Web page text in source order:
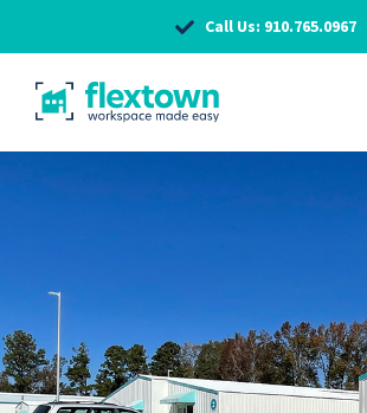
Call Us: 910.765.0967